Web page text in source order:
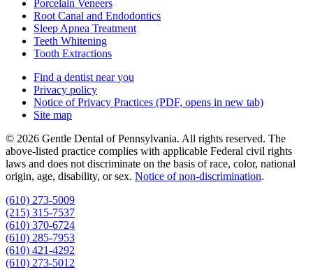
Porcelain Veneers
Root Canal and Endodontics
Sleep Apnea Treatment
Teeth Whitening
Tooth Extractions
Find a dentist near you
Privacy policy
Notice of Privacy Practices (PDF, opens in new tab)
Site map
© 2026 Gentle Dental of Pennsylvania. All rights reserved. The
above-listed practice complies with applicable Federal civil rights
laws and does not discriminate on the basis of race, color, national
origin, age, disability, or sex. Notice of non‑discrimination.
(610) 273-5009
(215) 315-7537
(610) 370-6724
(610) 285-7953
(610) 421-4292
(610) 273-5012